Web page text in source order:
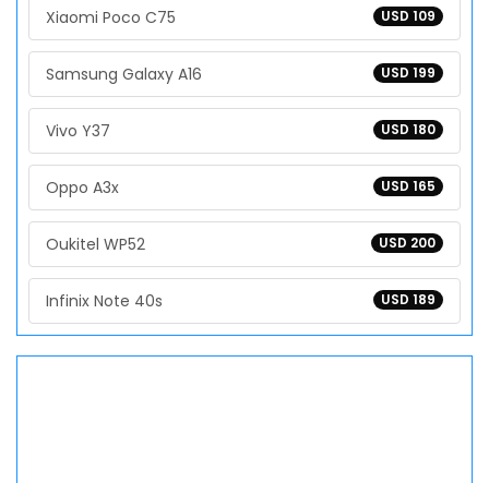
USD 109
Xiaomi Poco C75
USD 199
Samsung Galaxy A16
USD 180
Vivo Y37
USD 165
Oppo A3x
USD 200
Oukitel WP52
USD 189
Infinix Note 40s